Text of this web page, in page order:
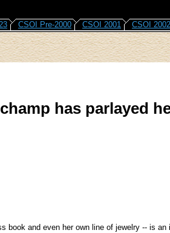
CSOI Pre-2000 CSOI 2001 CSOI 2002
has parlayed
book and even her own line of jewelry -- is an